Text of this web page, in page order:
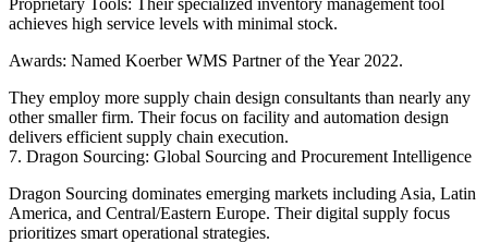
Proprietary Tools: Their specialized inventory management tool
achieves high service levels with minimal stock.
Awards: Named Koerber WMS Partner of the Year 2022.
They employ more supply chain design consultants than nearly any
other smaller firm. Their focus on facility and automation design
delivers efficient supply chain execution.
7. Dragon Sourcing: Global Sourcing and Procurement Intelligence
Dragon Sourcing dominates emerging markets including Asia, Latin
America, and Central/Eastern Europe. Their digital supply focus
prioritizes smart operational strategies.